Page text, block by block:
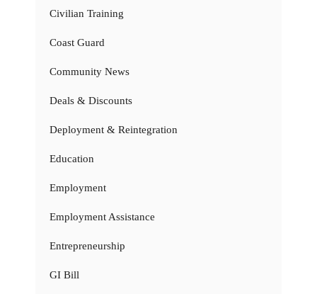
Civilian Training
Coast Guard
Community News
Deals & Discounts
Deployment & Reintegration
Education
Employment
Employment Assistance
Entrepreneurship
GI Bill